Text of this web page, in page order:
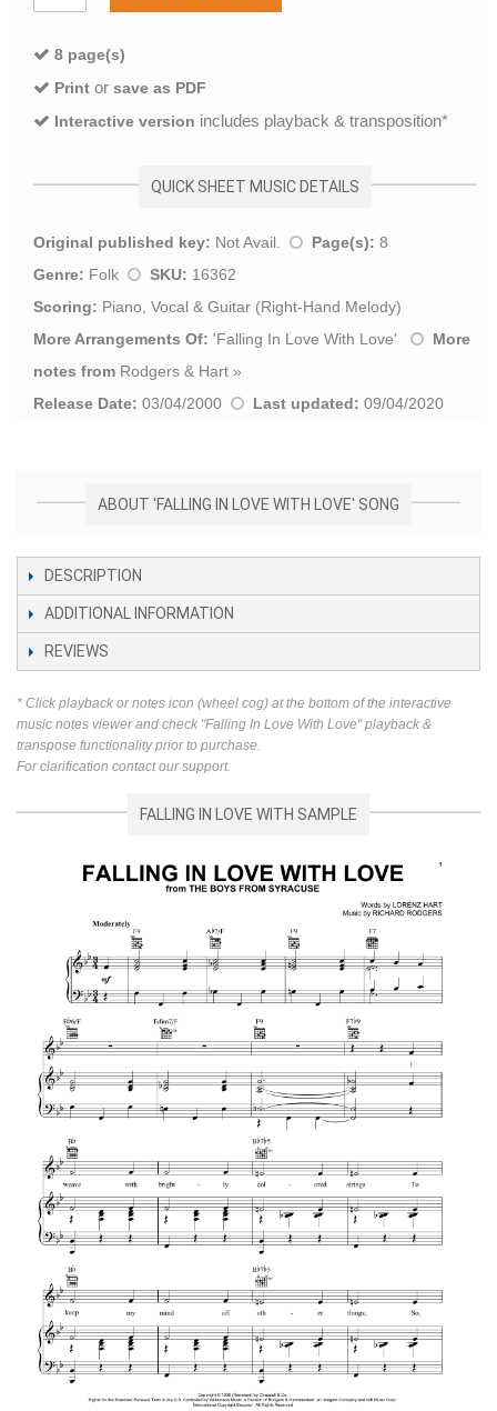
8 page(s)
Print or save as PDF
Interactive version includes playback & transposition*
QUICK SHEET MUSIC DETAILS
Original published key: Not Avail. Page(s): 8
Genre: Folk SKU: 16362
Scoring: Piano, Vocal & Guitar (Right-Hand Melody)
More Arrangements Of: 'Falling In Love With Love'
More
notes from Rodgers & Hart »
Release Date: 03/04/2000 Last updated: 09/04/2020
ABOUT 'FALLING IN LOVE WITH LOVE' SONG
DESCRIPTION
ADDITIONAL INFORMATION
REVIEWS
* Click playback or notes icon (wheel cog) at the bottom of the interactive
music notes viewer and check "Falling In Love With Love" playback &
transpose functionality prior to purchase.
For clarification contact our support.
FALLING IN LOVE WITH SAMPLE